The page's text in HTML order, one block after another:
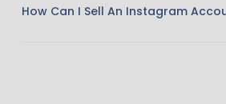
How Can I Sell An Instagram